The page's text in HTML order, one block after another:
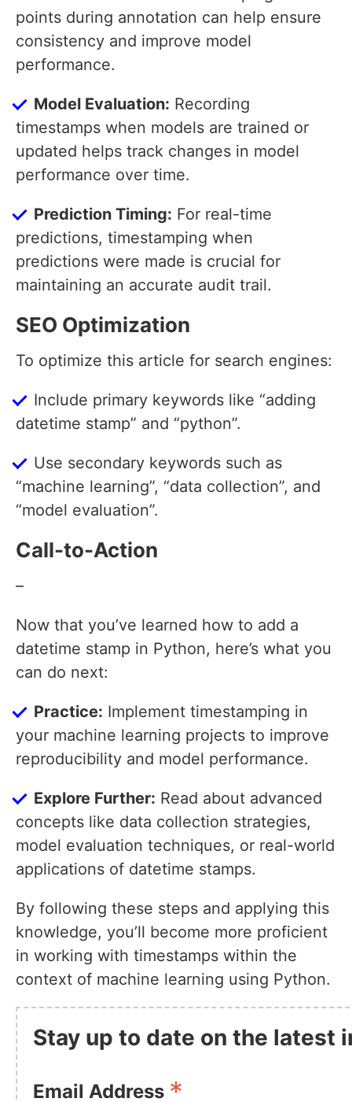
points during annotation can help ensure
consistency and improve model
performance.
Model Evaluation: Recording
timestamps when models are trained or
updated helps track changes in model
performance over time.
Prediction Timing: For real-time
predictions, timestamping when
predictions were made is crucial for
maintaining an accurate audit trail.
SEO Optimization
To optimize this article for search engines:
Include primary keywords like “adding
datetime stamp” and “python”.
Use secondary keywords such as
“machine learning”, “data collection”, and
“model evaluation”.
Call-to-Action
–
Now that you’ve learned how to add a
datetime stamp in Python, here’s what you
can do next:
Practice: Implement timestamping in
your machine learning projects to improve
reproducibility and model performance.
Explore Further: Read about advanced
concepts like data collection strategies,
model evaluation techniques, or real-world
applications of datetime stamps.
By following these steps and applying this
knowledge, you’ll become more proficient
in working with timestamps within the
context of machine learning using Python.
Stay up to date on the latest
Email Address *